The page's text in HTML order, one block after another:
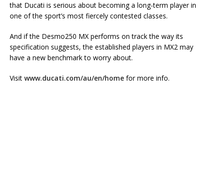
that Ducati is serious about becoming a long-term player in
one of the sport’s most fiercely contested classes.
And if the Desmo250 MX performs on track the way its
specification suggests, the established players in MX2 may
have a new benchmark to worry about.
Visit www.ducati.com/au/en/home for more info.